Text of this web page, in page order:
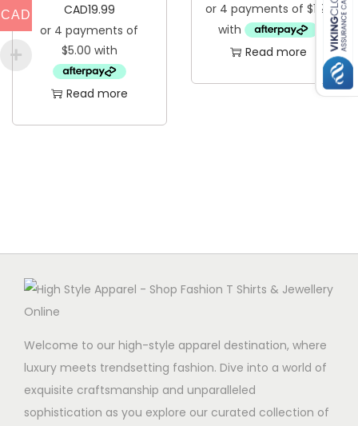
CAD19.99
Read more
Read more
Welcome to our high-style apparel destination, where
luxury meets trendsetting fashion. Dive into a world of
exquisite craftsmanship and unparalleled
sophistication as you explore our curated collection of
CAD